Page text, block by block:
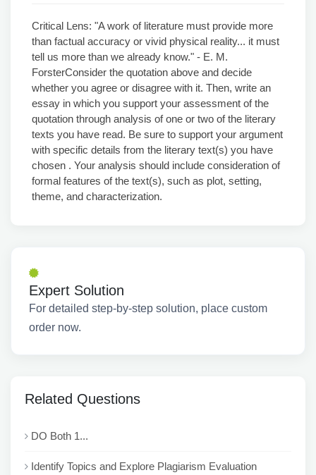
Critical Lens: "A work of literature must provide more
than factual accuracy or vivid physical reality... it must
tell us more than we already know." - E. M.
ForsterConsider the quotation above and decide
whether you agree or disagree with it. Then, write an
essay in which you support your assessment of the
quotation through analysis of one or two of the literary
texts you have read. Be sure to support your argument
with specific details from the literary text(s) you have
chosen . Your analysis should include consideration of
formal features of the text(s), such as plot, setting,
theme, and characterization.
Expert Solution
For detailed step-by-step solution, place custom
order now.
Related Questions
DO Both 1...
Identify Topics and Explore Plagiarism Evaluation